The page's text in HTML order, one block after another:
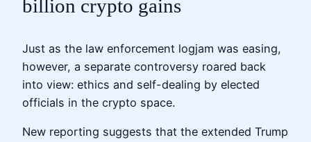
billion crypto gains
Just as the law enforcement logjam was easing,
however, a separate controversy roared back
into view: ethics and self-dealing by elected
officials in the crypto space.
New reporting suggests that the extended Trump